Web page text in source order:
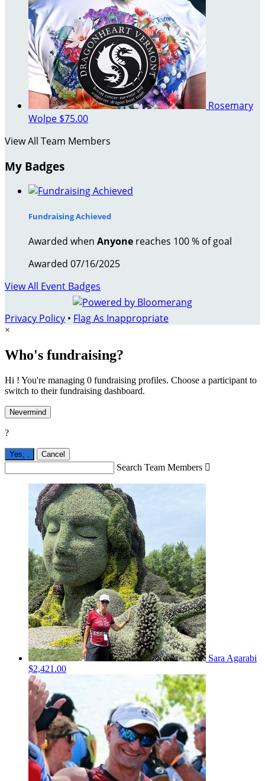
Rosemary
Wolpe $75.00
View All Team Members
My Badges
Fundraising Achieved
Awarded when Anyone reaches 100 % of goal
Awarded 07/16/2025
View All Event Badges
Privacy Policy • Flag As Inappropriate
×
Who's fundraising?
Hi ! You're managing 0 fundraising profiles. Choose a participant to
switch to their fundraising dashboard.
Nevermind
?
Yes, Cancel
Search Team Members 
Sara Agarabi
$2,421.00